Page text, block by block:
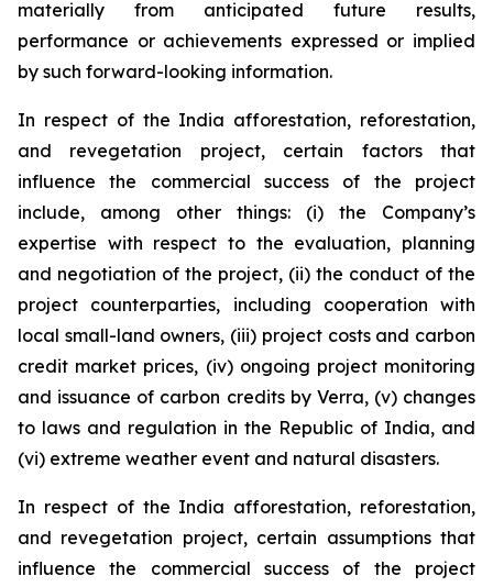
materially from anticipated future results,
performance or achievements expressed or implied
by such forward-looking information.
In respect of the India afforestation, reforestation,
and revegetation project, certain factors that
influence the commercial success of the project
include, among other things: (i) the Company’s
expertise with respect to the evaluation, planning
and negotiation of the project, (ii) the conduct of the
project counterparties, including cooperation with
local small-land owners, (iii) project costs and carbon
credit market prices, (iv) ongoing project monitoring
and issuance of carbon credits by Verra, (v) changes
to laws and regulation in the Republic of India, and
(vi) extreme weather event and natural disasters.
In respect of the India afforestation, reforestation,
and revegetation project, certain assumptions that
influence the commercial success of the project